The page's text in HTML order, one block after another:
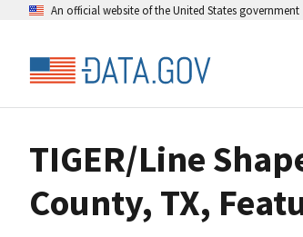
An official website of the United States government
TIGER/Line
County, TX,